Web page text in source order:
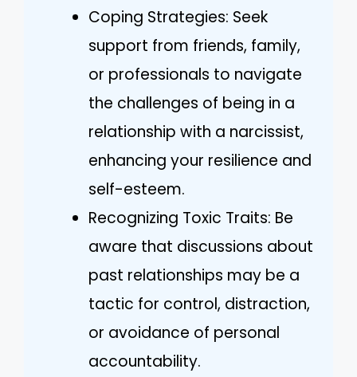
Coping Strategies: Seek
support from friends, family,
or professionals to navigate
the challenges of being in a
relationship with a narcissist,
enhancing your resilience and
self-esteem.
Recognizing Toxic Traits: Be
aware that discussions about
past relationships may be a
tactic for control, distraction,
or avoidance of personal
accountability.